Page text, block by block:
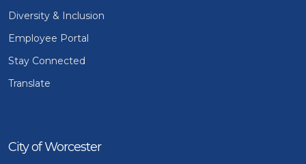
Diversity & Inclusion
Employee Portal
Stay Connected
Translate
City of Worcester